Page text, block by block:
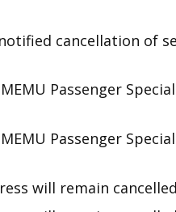
cancellation of
Passenger
Passenger
will remain